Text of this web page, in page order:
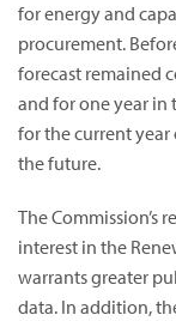
for energy and
procurement.
forecast remained
and for one year in
for the current
the future.
The Commission’s
interest in the
warrants greater
data. In addition,